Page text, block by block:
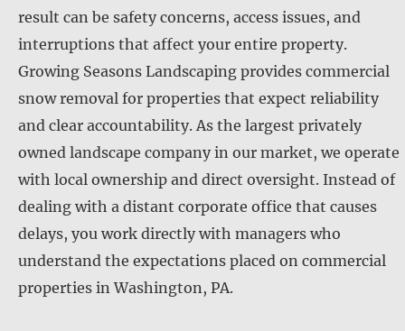
result can be safety concerns, access issues, and
interruptions that affect your entire property.
Growing Seasons Landscaping provides commercial
snow removal for properties that expect reliability
and clear accountability. As the largest privately
owned landscape company in our market, we operate
with local ownership and direct oversight. Instead of
dealing with a distant corporate office that causes
delays, you work directly with managers who
understand the expectations placed on commercial
properties in Washington, PA.